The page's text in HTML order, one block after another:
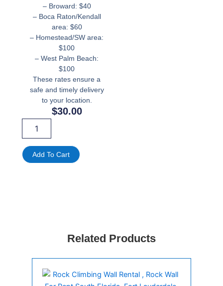
– Broward: $40
– Boca Raton/Kendall
area: $60
– Homestead/SW area:
$100
– West Palm Beach:
$100
These rates ensure a
safe and timely delivery
to your location.
$30.00
Floor
Rentals
quantity
Add To Cart
Related Products